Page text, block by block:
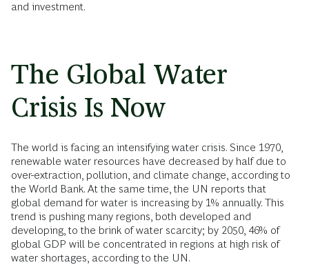
and investment.
The Global Water
Crisis Is Now
The world is facing an intensifying water crisis. Since 1970,
renewable water resources have decreased by half due to
over-extraction, pollution, and climate change, according to
the World Bank. At the same time, the UN reports that
global demand for water is increasing by 1% annually. This
trend is pushing many regions, both developed and
developing, to the brink of water scarcity; by 2050, 46% of
global GDP will be concentrated in regions at high risk of
water shortages, according to the UN.